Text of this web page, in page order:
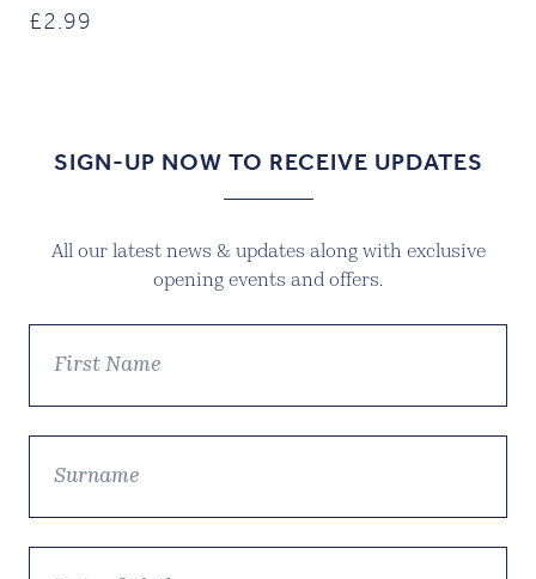
£2.99
SIGN-UP NOW TO RECEIVE UPDATES
All our latest news & updates along with exclusive
opening events and offers.